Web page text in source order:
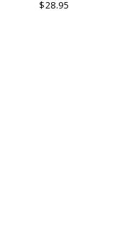
$28.95